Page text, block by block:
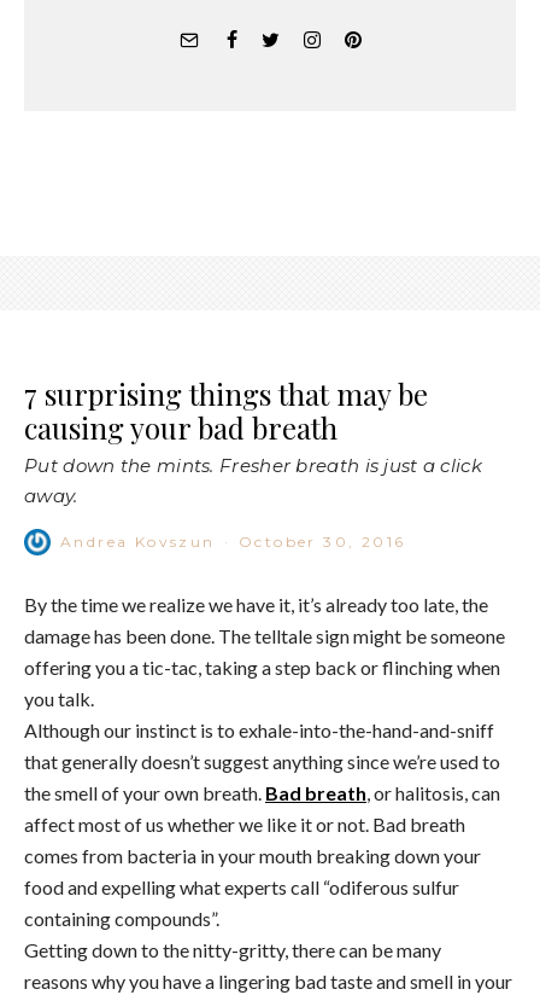
7 surprising things that may be
causing your bad breath
Put down the mints. Fresher breath is just a click
away.
Andrea Kovszun · October 30, 2016
By the time we realize we have it, it’s already too late, the
damage has been done. The telltale sign might be someone
offering you a tic-tac, taking a step back or flinching when
you talk.
Although our instinct is to exhale-into-the-hand-and-sniff
that generally doesn’t suggest anything since we’re used to
the smell of your own breath. Bad breath , or halitosis, can
affect most of us whether we like it or not. Bad breath
comes from bacteria in your mouth breaking down your
food and expelling what experts call “odiferous sulfur
containing compounds”.
Getting down to the nitty-gritty, there can be many
reasons why you have a lingering bad taste and smell in your